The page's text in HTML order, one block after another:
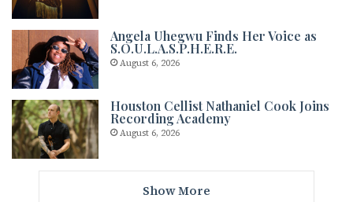
Angela Uhegwu Finds Her Voice as
S.O.U.L.A.S.P.H.E.R.E.
August 6, 2026
Houston Cellist Nathaniel Cook Joins
Recording Academy
August 6, 2026
Show More